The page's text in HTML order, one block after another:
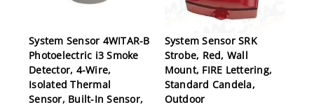
System Sensor 4WITAR-B
Photoelectric i3 Smoke
Detector, 4-Wire,
Isolated Thermal
Sensor, Built-In Sensor,
System Sensor SRK
Strobe, Red, Wall
Mount, FIRE Lettering,
Standard Candela,
Outdoor